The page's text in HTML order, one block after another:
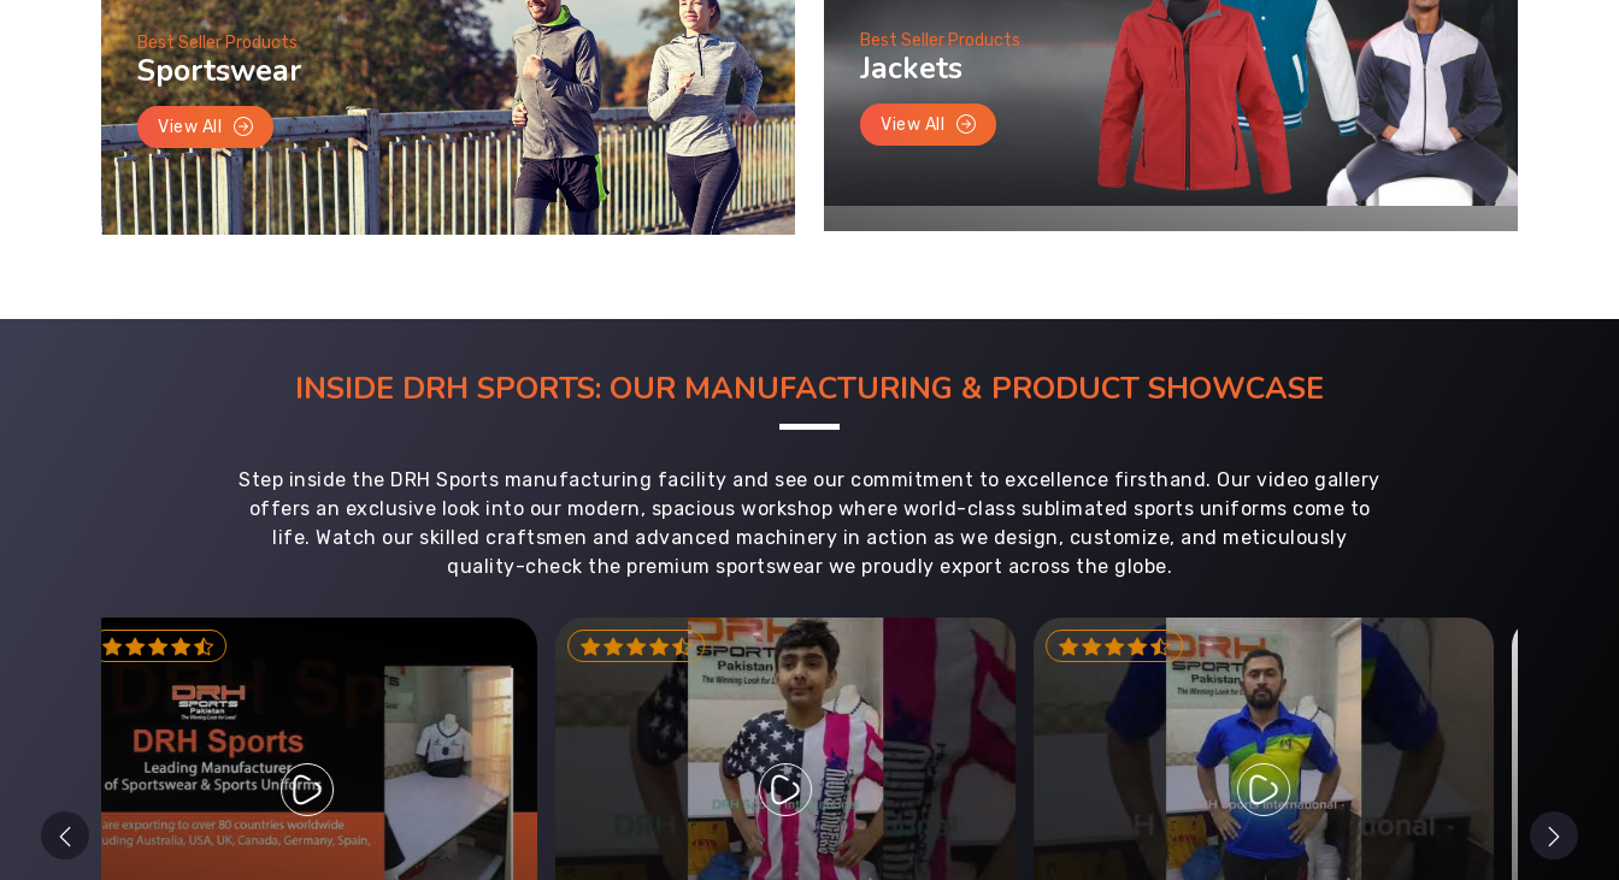
Best Seller Products
Sportswear
View All
Best Seller Products
Jackets
View All
INSIDE DRH SPORTS: OUR MANUFACTURING & PRODUCT SHOWCASE
Step inside the DRH Sports manufacturing facility and see our commitment to excellence firsthand. Our video gallery
offers an exclusive look into our modern, spacious workshop where world-class sublimated sports uniforms come to
life. Watch our skilled craftsmen and advanced machinery in action as we design, customize, and meticulously
quality-check the premium sportswear we proudly export across the globe.